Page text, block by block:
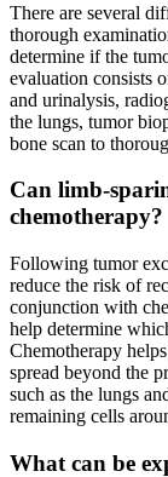
There are several
thorough
determine if the
evaluation consists
and urinalysis,
the lungs, tumor
bone scan to
Can limb-
chemotherapy?
Following tumor
reduce the risk of
conjunction with
help determine
Chemotherapy
spread beyond the
such as the lungs
remaining cells
What can be